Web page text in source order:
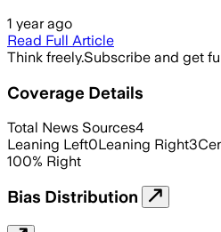
1 year ago
Read Full Article
Think freely.Subscribe and get
Coverage Details
Total News Sources4
Leaning Left0Leaning Right3
100% Right
Bias Distribution